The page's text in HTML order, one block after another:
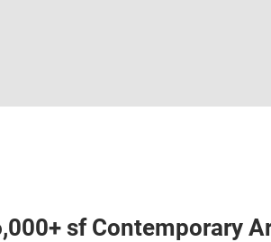
sf Contemporary